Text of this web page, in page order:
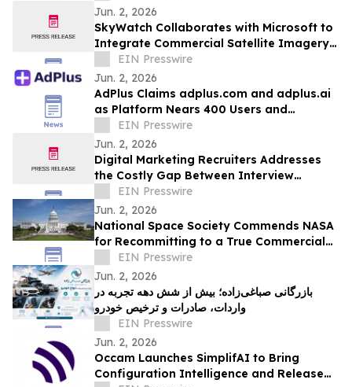
Jun. 2, 2026
SkyWatch Collaborates with Microsoft to
Integrate Commercial Satellite Imagery
into Planetary Computer Pro
EIN Presswire
Jun. 2, 2026
AdPlus Claims adplus.com and adplus.ai
as Platform Nears 400 Users and
Surpasses 750 Campaigns
EIN Presswire
Jun. 2, 2026
Digital Marketing Recruiters Addresses
the Costly Gap Between Interview
Performance and On-the-Job Results
EIN Presswire
Jun. 2, 2026
National Space Society Commends NASA
for Recommitting to a True Commercial
Future in Low Earth Orbit
EIN Presswire
Jun. 2, 2026
بازرگانی صباغی‌زاده؛ بیش از شش دهه تجربه در
واردات، صادرات و ترخیص خودرو
EIN Presswire
Jun. 2, 2026
Occam Launches SimplifAI to Bring
Configuration Intelligence and Release